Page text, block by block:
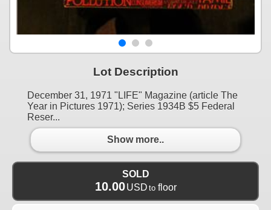
Lot Description
December 31, 1971 "LIFE" Magazine (article The
Year in Pictures 1971); Series 1934B $5 Federal
Reser...
Show more..
SOLD
10.00 USD to floor